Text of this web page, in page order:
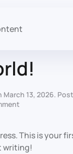
March 13, 2026.
This is your
writing!